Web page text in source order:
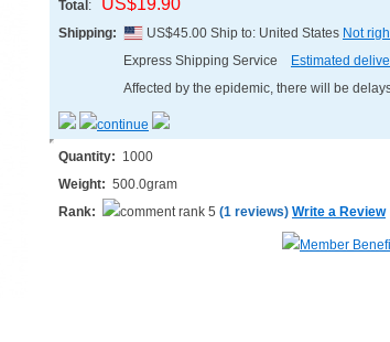
Total : US$19.90
Shipping: US$45.00 Ship to: United States Not
Express Shipping Service
Estimated
Affected by the epidemic, there will be
Quantity: 1000
Weight: 500.0gram
Rank:
(1 reviews) Write a Review
Member